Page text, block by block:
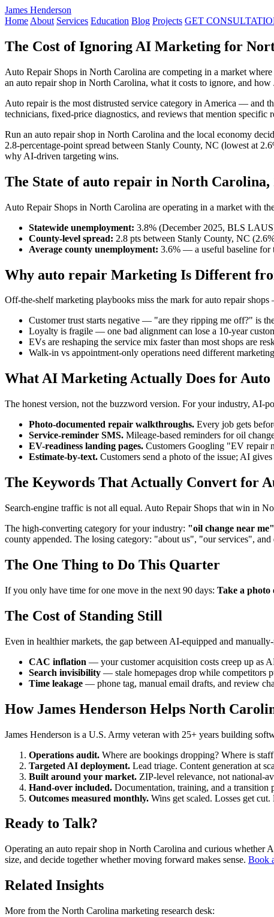
James Henderson
Home About Services Education Blog Projects GET
The Cost of Ignoring AI Marketing for
Auto Repair Shops in North Carolina are competing in a market
an auto repair shop in North Carolina, what it costs to ignore, and how
Auto repair is the most distrusted service category in America — and
technicians, fixed-price diagnostics, and reviews that mention specific
Run an auto repair shop in North Carolina and the local economy
2.8-percentage-point spread between Stanly County, NC (lowest at
why AI-driven targeting wins.
The State of auto repair in North Carolina,
Auto Repair Shops in North Carolina are operating in a market with
Statewide unemployment: 3.8% (December 2025, BLS
County-level spread: 2.8 pts between Stanly County, NC
Average county unemployment: 3.6% — a useful baseline for
Why auto repair Marketing Is Different
Off-the-shelf marketing playbooks miss the mark for auto repair
Customer trust starts negative — "are they ripping me off?" is
Loyalty is fragile — one bad alignment can lose a 10-year
EVs are reshaping the service mix faster than most shops are
Walk-in vs appointment-only operations need different
What AI Marketing Actually Does for Auto
The honest version, not the buzzword version. For your industry, AI-
Photo-documented repair walkthroughs. Every job gets
Service-reminder SMS. Mileage-based reminders for oil
EV-readiness landing pages. Customers Googling "EV repair
Estimate-by-text. Customers send a photo of the issue; AI
The Keywords That Actually Convert for
Search-engine traffic is not all equal. Auto Repair Shops that win in
The high-converting category for your industry: "oil change near
county appended. The losing category: "about us", "our services",
The One Thing to Do This Quarter
If you only have time for one move in the next 90 days: Take a photo
The Cost of Standing Still
Even in healthier markets, the gap between AI-equipped and
CAC inflation — your customer acquisition costs creep up as
Search invisibility — stale homepages drop while competitors
Time leakage — phone tag, manual email drafts, and review
How James Henderson Helps North
James Henderson is a U.S. Army veteran with 25+ years building
Operations audit. Where are bookings dropping? Where is
Targeted AI deployment. Lead triage. Content generation at
Built around your market. ZIP-level relevance, not national-
Hand-over included. Documentation, training, and a transition
Outcomes measured monthly. Wins get scaled. Losses get
Ready to Talk?
Operating an auto repair shop in North Carolina and curious whether
size, and decide together whether moving forward makes sense. Book
Related Insights
More from the North Carolina marketing research desk: